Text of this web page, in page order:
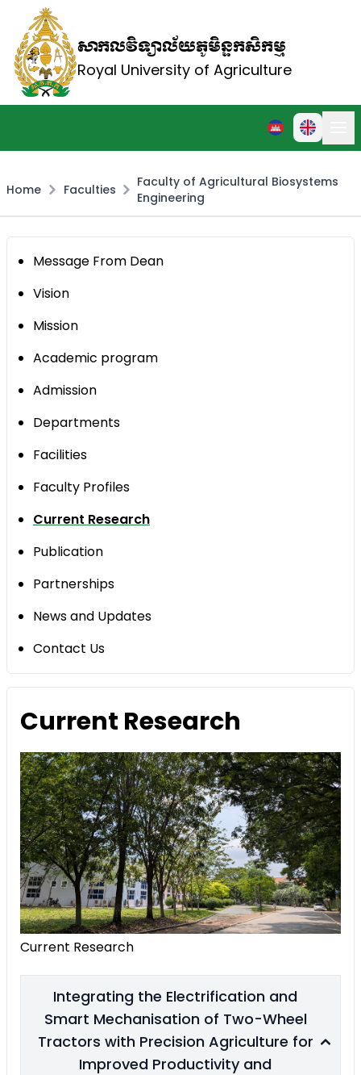
សាកលវិទ្យាល័យភូមិន្ទកសិកម្ម
Royal University of Agriculture
Home Faculties
Faculty of Agricultural Biosystems
Engineering
Message From Dean
Vision
Mission
Academic program
Admission
Departments
Facilities
Faculty Profiles
Current Research
Publication
Partnerships
News and Updates
Contact Us
Current Research
Current Research
Integrating the Electrification and
Smart Mechanisation of Two-Wheel
Tractors with Precision Agriculture for
Improved Productivity and